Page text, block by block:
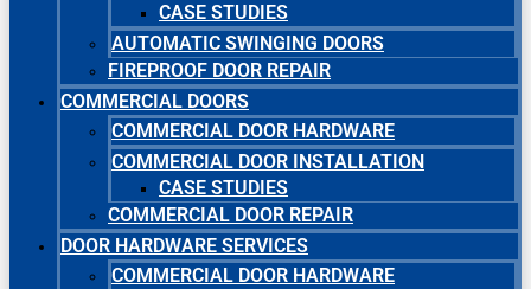
CASE STUDIES
AUTOMATIC SWINGING DOORS
FIREPROOF DOOR REPAIR
COMMERCIAL DOORS
COMMERCIAL DOOR HARDWARE
COMMERCIAL DOOR INSTALLATION
CASE STUDIES
COMMERCIAL DOOR REPAIR
DOOR HARDWARE SERVICES
COMMERCIAL DOOR HARDWARE